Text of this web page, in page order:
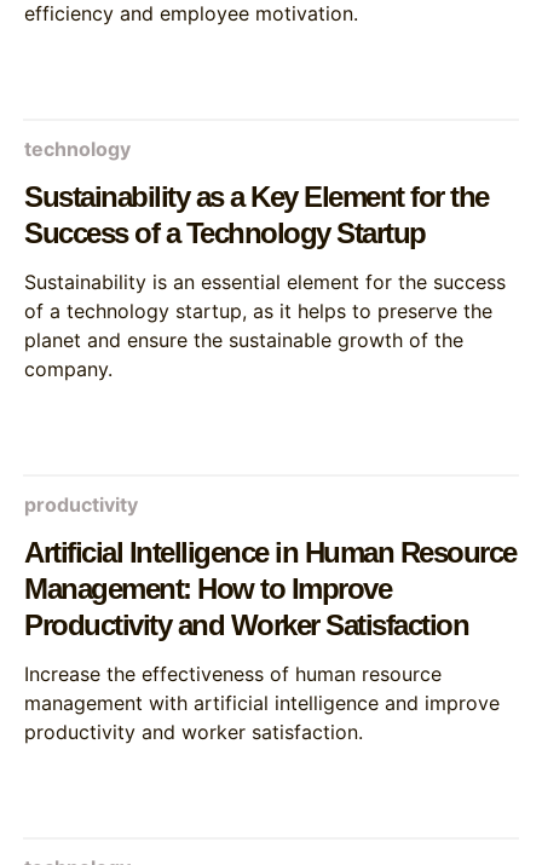
efficiency and employee motivation.
technology
Sustainability as a Key Element for the
Success of a Technology Startup
Sustainability is an essential element for the success
of a technology startup, as it helps to preserve the
planet and ensure the sustainable growth of the
company.
productivity
Artificial Intelligence in Human Resource
Management: How to Improve
Productivity and Worker Satisfaction
Increase the effectiveness of human resource
management with artificial intelligence and improve
productivity and worker satisfaction.